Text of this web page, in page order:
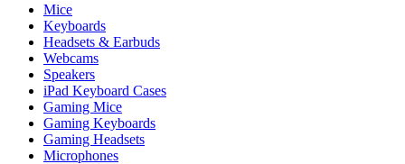
Mice
Keyboards
Headsets & Earbuds
Webcams
Speakers
iPad Keyboard Cases
Gaming Mice
Gaming Keyboards
Gaming Headsets
Microphones